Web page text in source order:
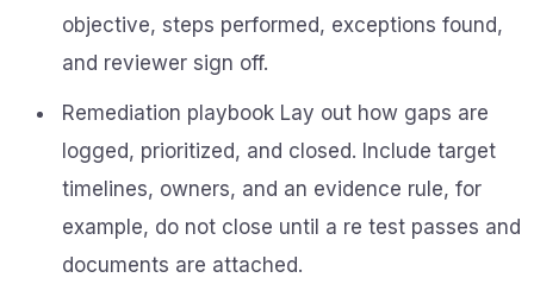
objective, steps performed, exceptions found,
and reviewer sign off.
Remediation playbook Lay out how gaps are
logged, prioritized, and closed. Include target
timelines, owners, and an evidence rule, for
example, do not close until a re test passes and
documents are attached.